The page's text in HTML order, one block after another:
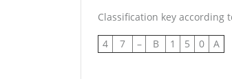
Classification key according
4 7 – B 1 5 0 A